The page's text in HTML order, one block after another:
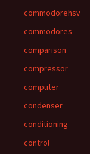
commodorehsv
commodores
comparison
compressor
computer
condenser
conditioning
control